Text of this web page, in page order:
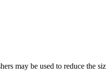
may be used to reduce the